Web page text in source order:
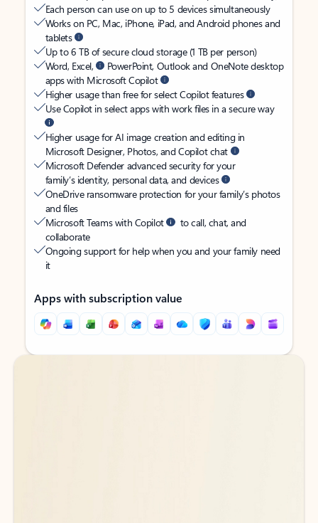
Each person can use on up to 5 devices simultaneously
Works on PC, Mac, iPhone, iPad, and Android phones and
tablets
Up to 6 TB of secure cloud storage (1 TB per person)
Word, Excel,
PowerPoint, Outlook and OneNote desktop
apps with Microsoft Copilot
Higher usage than free for select Copilot features
Use Copilot in select apps with work files in a secure way
Higher usage for AI image creation and editing in
Microsoft Designer, Photos, and Copilot chat
Microsoft Defender advanced security for your
family’s identity, personal data, and devices
OneDrive ransomware protection for your family’s photos
and files
Microsoft Teams with Copilot
to call, chat, and
collaborate
Ongoing support for help when you and your family need
it
Apps with subscription value
Back to tabs
Back to tabs